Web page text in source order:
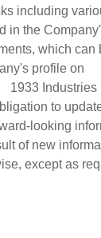
including
in the
which can
profile on
1933 Industries
to
looking
of new
except as